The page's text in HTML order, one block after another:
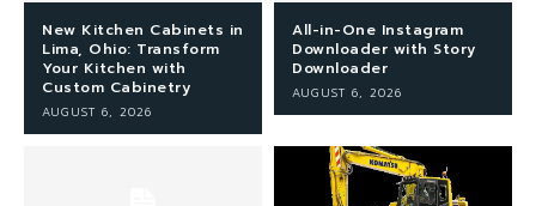
New Kitchen Cabinets in
Lima, Ohio: Transform
Your Kitchen with
Custom Cabinetry
AUGUST 6, 2026
All-in-One Instagram
Downloader with Story
Downloader
AUGUST 6, 2026